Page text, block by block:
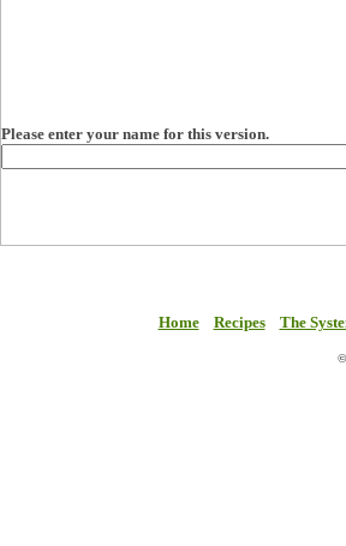
Please enter your name for this version.
Home Recipes The
©